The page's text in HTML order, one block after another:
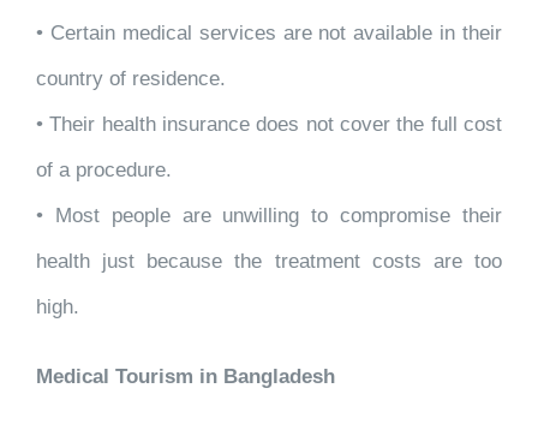
• Certain medical services are not available in their
country of residence.
• Their health insurance does not cover the full cost
of a procedure.
• Most people are unwilling to compromise their
health just because the treatment costs are too
high.
Medical Tourism in Bangladesh